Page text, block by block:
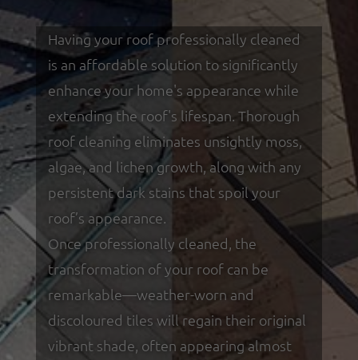
Having your roof professionally cleaned
is an affordable solution to significantly
enhance your home's appearance while
extending the roof's lifespan. Thorough
roof cleaning eliminates unsightly moss,
algae, and lichen growth, along with any
persistent dark stains that spoil your
roof’s appearance.
Once professionally cleaned, the
transformation of your roof can be
remarkable—weather-worn and
discoloured tiles will regain their original
vibrant shade, often appearing almost